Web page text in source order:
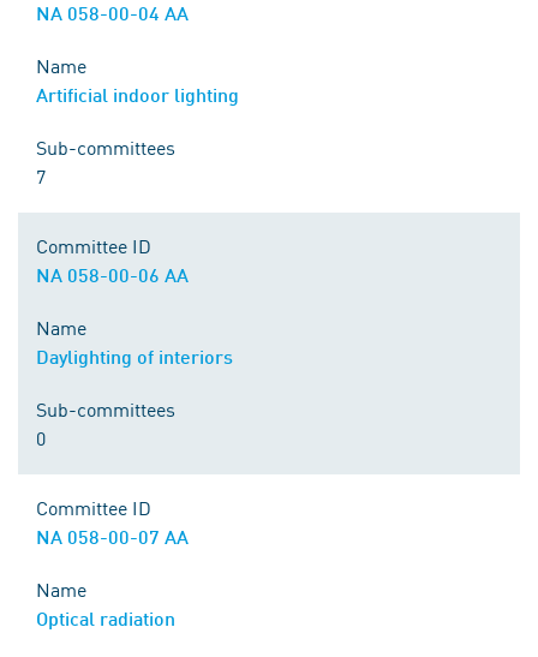
NA 058-00-04 AA
Name
Artificial indoor lighting
Sub-committees
7
Committee ID
NA 058-00-06 AA
Name
Daylighting of interiors
Sub-committees
0
Committee ID
NA 058-00-07 AA
Name
Optical radiation